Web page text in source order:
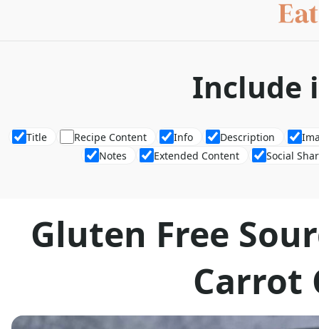
Include
Title Recipe Content Info Description
Notes
Extended Content Social
Gluten Free
Carrot